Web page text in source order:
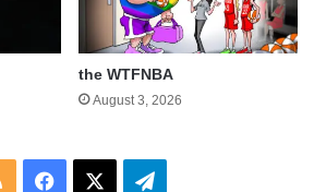
the WTFNBA
August 3, 2026
RSS Facebook Telegram